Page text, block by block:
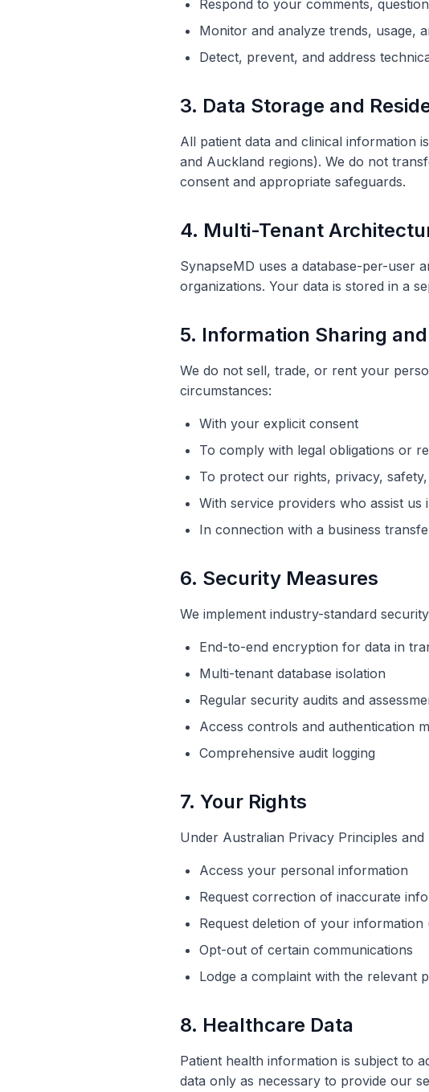
Respond to your comments,
Monitor and analyze trends, usage,
Detect, prevent, and address
3. Data Storage and
All patient data and clinical information
and Auckland regions). We do not
consent and appropriate safeguards.
4. Multi-Tenant
SynapseMD uses a database-per-user
organizations. Your data is stored in a
5. Information Sharing
We do not sell, trade, or rent your
circumstances:
With your explicit consent
To comply with legal obligations or
To protect our rights, privacy,
With service providers who assist
In connection with a business
6. Security Measures
We implement industry-standard
End-to-end encryption for data in
Multi-tenant database isolation
Regular security audits and
Access controls and authentication
Comprehensive audit logging
7. Your Rights
Under Australian Privacy Principles
Access your personal information
Request correction of inaccurate
Request deletion of your
Opt-out of certain communications
Lodge a complaint with the relevant
8. Healthcare Data
Patient health information is subject to
data only as necessary to provide our